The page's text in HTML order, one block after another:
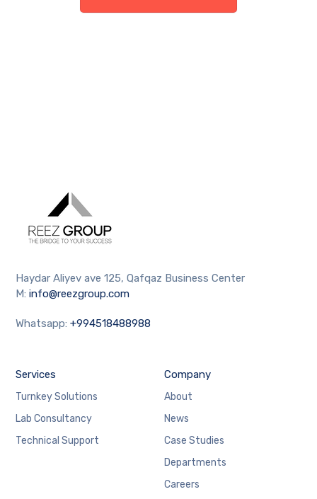
Haydar Aliyev ave 125, Qafqaz Business Center
M:info@reezgroup.com
Whatsapp:+994518488988
Services
Turnkey Solutions
Lab Consultancy
Technical Support
Company
About
News
Case Studies
Departments
Careers